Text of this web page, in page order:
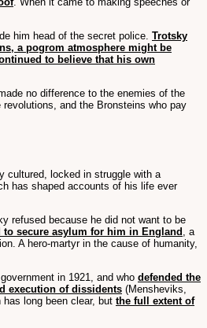
him head of the secret police. Trotsky
a pogrom atmosphere might be
to believe that his own
no difference to the enemies of the
and the Bronsteins who pay
cultured, locked in struggle with a
has shaped accounts of his life ever
refused because he did not want to be
to secure asylum for him in England , a
A hero-martyr in the cause of humanity,
in 1921, and who defended the
execution of dissidents (Mensheviks,
has long been clear, but the full extent of